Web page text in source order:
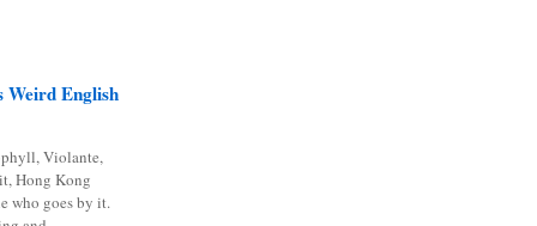
Weird English
Violante,
Hong Kong
who goes by it.